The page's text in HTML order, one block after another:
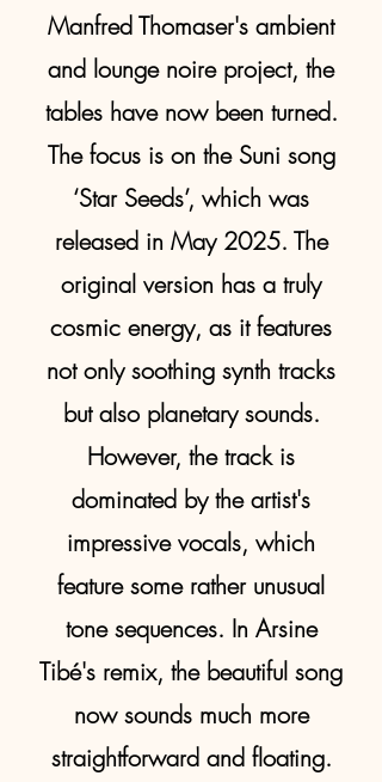
Manfred Thomaser's ambient
and lounge noire project, the
tables have now been turned.
The focus is on the Suni song
‘Star Seeds’, which was
released in May 2025. The
original version has a truly
cosmic energy, as it features
not only soothing synth tracks
but also planetary sounds.
However, the track is
dominated by the artist's
impressive vocals, which
feature some rather unusual
tone sequences. In Arsine
Tibé's remix, the beautiful song
now sounds much more
straightforward and floating.